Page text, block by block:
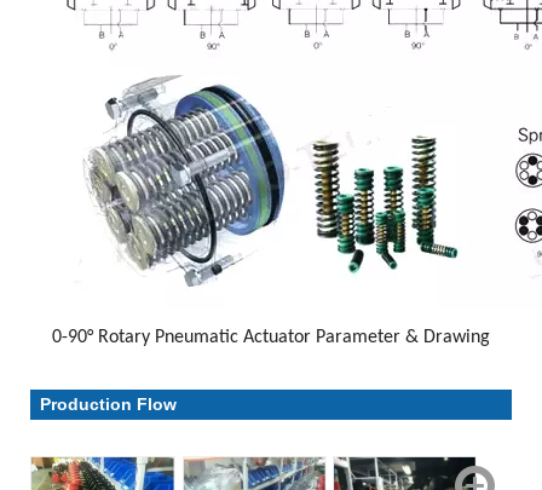
0-90° Rotary Pneumatic Actuator Parameter & Drawing
Production Flow